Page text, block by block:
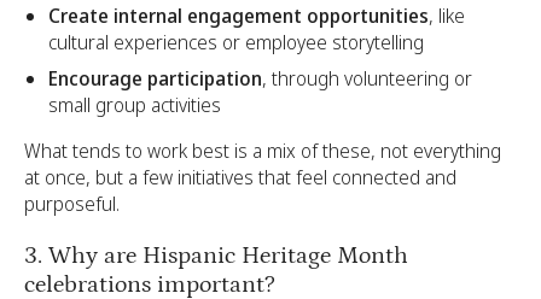
Create internal engagement opportunities, like
cultural experiences or employee storytelling
Encourage participation, through volunteering or
small group activities
What tends to work best is a mix of these, not everything
at once, but a few initiatives that feel connected and
purposeful.
3. Why are Hispanic Heritage Month
celebrations important?